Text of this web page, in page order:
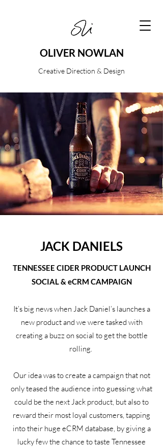
OLIVER NOWLAN
Creative Direction & Design
JACK DANIELS
TENNESSEE CIDER PRODUCT LAUNCH
SOCIAL & eCRM CAMPAIGN
It’s big news when Jack Daniel’s launches a
new product and we were tasked with
creating a buzz on social to get the bottle
rolling.
Our idea was to create a campaign that not
only teased the audience into guessing what
could be the next Jack product, but also to
reward their most loyal customers, tapping
into their huge eCRM database, by giving a
lucky few the chance to taste Tennessee